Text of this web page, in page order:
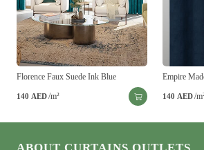
Florence Faux Suede Ink Blue
140 AED/m²
Empire
140 AED/
ABOUT CURTAINS OUTLETS